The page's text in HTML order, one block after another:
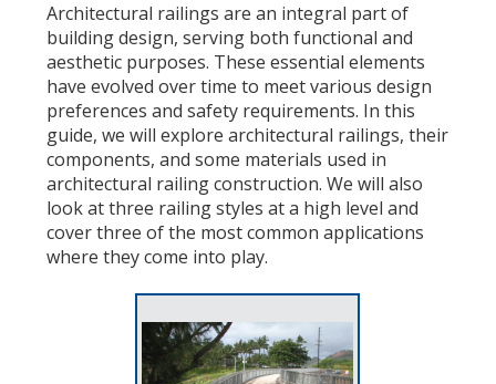
Architectural railings are an integral part of
building design, serving both functional and
aesthetic purposes. These essential elements
have evolved over time to meet various design
preferences and safety requirements. In this
guide, we will explore architectural railings, their
components, and some materials used in
architectural railing construction. We will also
look at three railing styles at a high level and
cover three of the most common applications
where they come into play.